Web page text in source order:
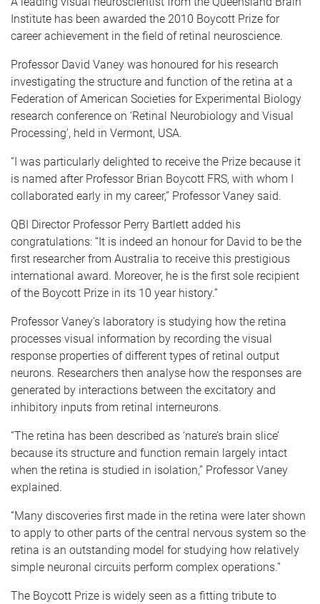
Institute has been awarded the 2010 Boycott Prize for
career achievement in the field of retinal neuroscience.
Professor David Vaney was honoured for his research
investigating the structure and function of the retina at a
Federation of American Societies for Experimental Biology
research conference on ‘Retinal Neurobiology and Visual
Processing’, held in Vermont, USA.
“I was particularly delighted to receive the Prize because it
is named after Professor Brian Boycott FRS, with whom I
collaborated early in my career,” Professor Vaney said.
QBI Director Professor Perry Bartlett added his
congratulations: “It is indeed an honour for David to be the
first researcher from Australia to receive this prestigious
international award. Moreover, he is the first sole recipient
of the Boycott Prize in its 10 year history.”
Professor Vaney’s laboratory is studying how the retina
processes visual information by recording the visual
response properties of different types of retinal output
neurons. Researchers then analyse how the responses are
generated by interactions between the excitatory and
inhibitory inputs from retinal interneurons.
“The retina has been described as ‘nature’s brain slice’
because its structure and function remain largely intact
when the retina is studied in isolation,” Professor Vaney
explained.
“Many discoveries first made in the retina were later shown
to apply to other parts of the central nervous system so the
retina is an outstanding model for studying how relatively
simple neuronal circuits perform complex operations.”
The Boycott Prize is widely seen as a fitting tribute to